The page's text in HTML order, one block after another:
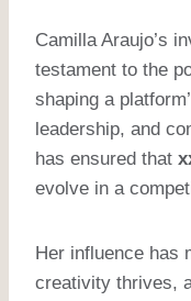
Camilla Araujo’s
testament to the
shaping a
leadership, and
has ensured that
evolve in a
Her influence has
creativity thrives,